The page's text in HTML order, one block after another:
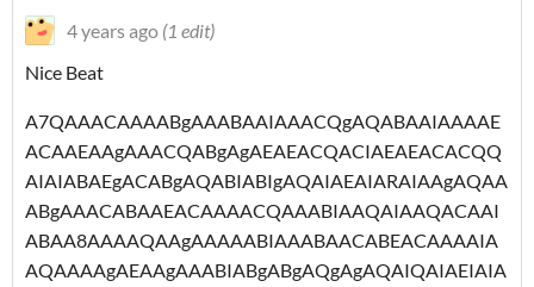
4 years ago (1 edit)
Nice Beat
A7QAAACAAAABgAAABAAIAAACQgAQABAAIAAAAE
ACAAEAAgAAACQABgAgAEAEACQACIAEAEACACQQ
AIAIABAEgACABgAQABIABIgAQAIAEAIARAIAAgAQAA
ABgAAACABAAEACAAAACQAAABIAAQAIAAQACAAI
ABAA8AAAAQAAgAAAAABIAAABAACABEACAAAAIA
AQAAAAgAEAAgAAABIABgABgAQgAgAQAIQAIAEIAIA